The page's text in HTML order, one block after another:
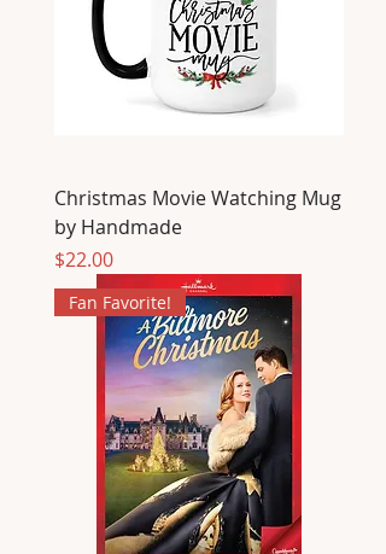
Christmas Movie Watching Mug
by Handmade
Price
$22.00
Fan Favorite!